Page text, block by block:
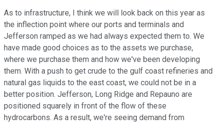
As to infrastructure, I think we will look back on this year as
the inflection point where our ports and terminals and
Jefferson ramped as we had always expected them to. We
have made good choices as to the assets we purchase,
where we purchase them and how we've been developing
them. With a push to get crude to the gulf coast refineries and
natural gas liquids to the east coast, we could not be in a
better position. Jefferson, Long Ridge and Repauno are
positioned squarely in front of the flow of these
hydrocarbons. As a result, we're seeing demand from